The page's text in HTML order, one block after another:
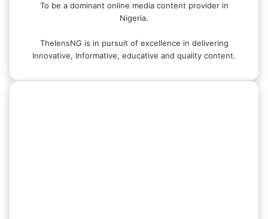
To be a dominant online media content provider in
Nigeria.
ThelensNG is in pursuit of excellence in delivering
Innovative, Informative, educative and quality content.